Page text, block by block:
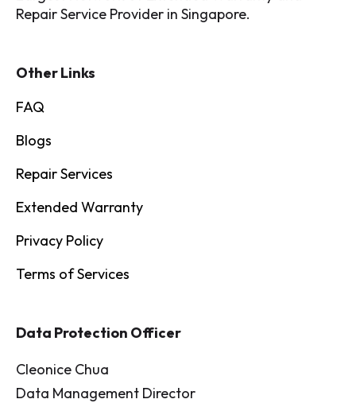
Repair Service Provider in Singapore.
Other Links
FAQ
Blogs
Repair Services
Extended Warranty
Privacy Policy
Terms of Services
Data Protection Officer
Cleonice Chua
Data Management Director